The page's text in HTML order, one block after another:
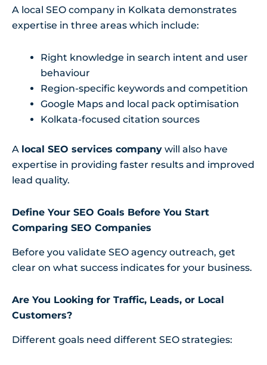
A local SEO company in Kolkata demonstrates
expertise in three areas which include:
Right knowledge in search intent and user
behaviour
Region-specific keywords and competition
Google Maps and local pack optimisation
Kolkata-focused citation sources
A local SEO services company will also have
expertise in providing faster results and improved
lead quality.
Define Your SEO Goals Before You Start
Comparing SEO Companies
Before you validate SEO agency outreach, get
clear on what success indicates for your business.
Are You Looking for Traffic, Leads, or Local
Customers?
Different goals need different SEO strategies: